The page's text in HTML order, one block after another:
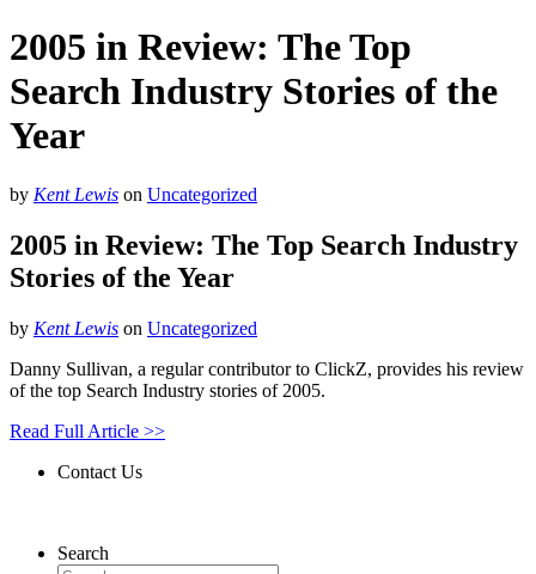
2005 in Review: The Top
Search Industry Stories of the
Year
by Kent Lewis on Uncategorized
2005 in Review: The Top Search Industry
Stories of the Year
by Kent Lewis on Uncategorized
Danny Sullivan, a regular contributor to ClickZ, provides his review
of the top Search Industry stories of 2005.
Read Full Article >>
Contact Us
Search